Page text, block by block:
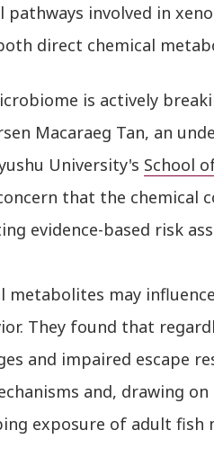
involved in
direct chemical
is actively
Macaraeg Tan, an
University's School
that the
evidence-based risk
metabolites may
They found that
and impaired escape
and, drawing
exposure of adult